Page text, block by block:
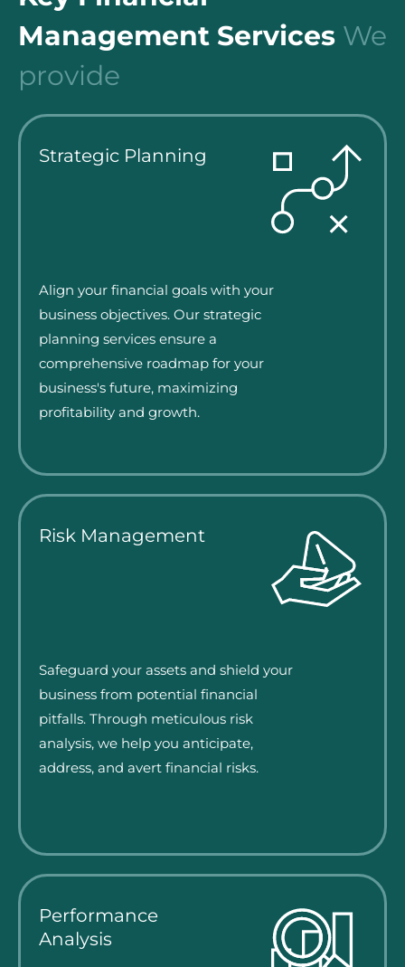
Management Services We
provide
Strategic Planning
Align your financial goals with your
business objectives. Our strategic
planning services ensure a
comprehensive roadmap for your
business's future, maximizing
profitability and growth.
Risk Management
Safeguard your assets and shield your
business from potential financial
pitfalls. Through meticulous risk
analysis, we help you anticipate,
address, and avert financial risks.
Performance
Analysis